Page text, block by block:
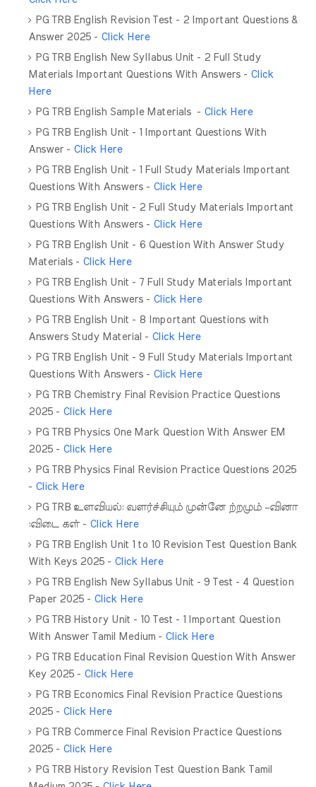
PG TRB English Revision Test - 2 Important Questions &
Answer 2025 - Click Here
PG TRB English New Syllabus Unit - 2 Full Study
Materials Important Questions With Answers - Click
Here
PG TRB English Sample Materials - Click Here
PG TRB English Unit - 1 Important Questions With
Answer - Click Here
PG TRB English Unit - 1 Full Study Materials Important
Questions With Answers - Click Here
PG TRB English Unit - 2 Full Study Materials Important
Questions With Answers - Click Here
PG TRB English Unit - 6 Question With Answer Study
Materials - Click Here
PG TRB English Unit - 7 Full Study Materials Important
Questions With Answers - Click Here
PG TRB English Unit - 8 Important Questions with
Answers Study Material - Click Here
PG TRB English Unit - 9 Full Study Materials Important
Questions With Answers - Click Here
PG TRB Chemistry Final Revision Practice Questions
2025 - Click Here
PG TRB Physics One Mark Question With Answer EM
2025 - Click Here
PG TRB Physics Final Revision Practice Questions 2025
- Click Here
PG TRB உளவியல்: வளர்ச்சியும் முன்னே ற்றமும் –வினா
:விடை கள் - Click Here
PG TRB English Unit 1 to 10 Revision Test Question Bank
With Keys 2025 - Click Here
PG TRB English New Syllabus Unit - 9 Test - 4 Question
Paper 2025 - Click Here
PG TRB History Unit - 10 Test - 1 Important Question
With Answer Tamil Medium - Click Here
PG TRB Education Final Revision Question With Answer
Key 2025 - Click Here
PG TRB Economics Final Revision Practice Questions
2025 - Click Here
PG TRB Commerce Final Revision Practice Questions
2025 - Click Here
PG TRB History Revision Test Question Bank Tamil